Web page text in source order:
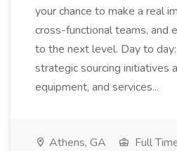
your chance to make a real
cross-functional teams, and
to the next level. Day to
strategic sourcing initiatives
equipment, and services...
Athens, GA Full